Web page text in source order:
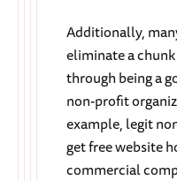
Additionally,
eliminate a
through being a
non-profit
example, legit
get free website
commercial